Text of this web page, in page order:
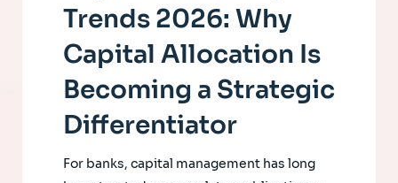
Trends 2026: Why
Capital Allocation Is
Becoming a Strategic
Differentiator
For banks, capital management has long